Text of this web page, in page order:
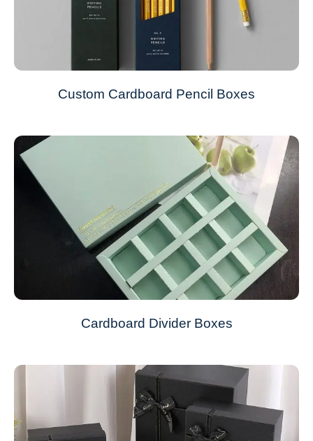
Custom Cardboard Pencil Boxes
Cardboard Divider Boxes